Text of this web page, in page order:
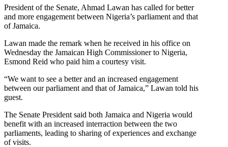
President of the Senate, Ahmad Lawan has called for better
and more engagement between Nigeria’s parliament and that
of Jamaica.
Lawan made the remark when he received in his office on
Wednesday the Jamaican High Commissioner to Nigeria,
Esmond Reid who paid him a courtesy visit.
“We want to see a better and an increased engagement
between our parliament and that of Jamaica,” Lawan told his
guest.
The Senate President said both Jamaica and Nigeria would
benefit with an increased interraction between the two
parliaments, leading to sharing of experiences and exchange
of visits.